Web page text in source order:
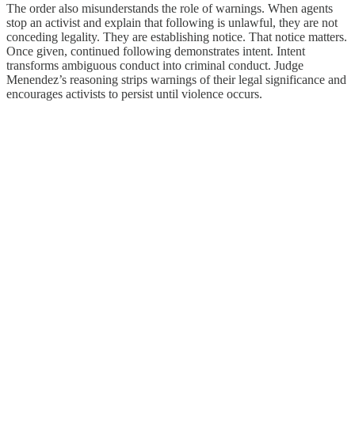
The order also misunderstands the role of warnings. When agents
stop an activist and explain that following is unlawful, they are not
conceding legality. They are establishing notice. That notice matters.
Once given, continued following demonstrates intent. Intent
transforms ambiguous conduct into criminal conduct. Judge
Menendez’s reasoning strips warnings of their legal significance and
encourages activists to persist until violence occurs.